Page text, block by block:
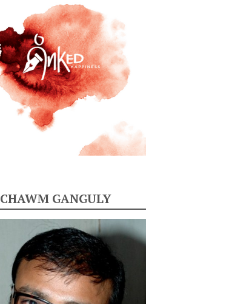
CHAWM GANGULY